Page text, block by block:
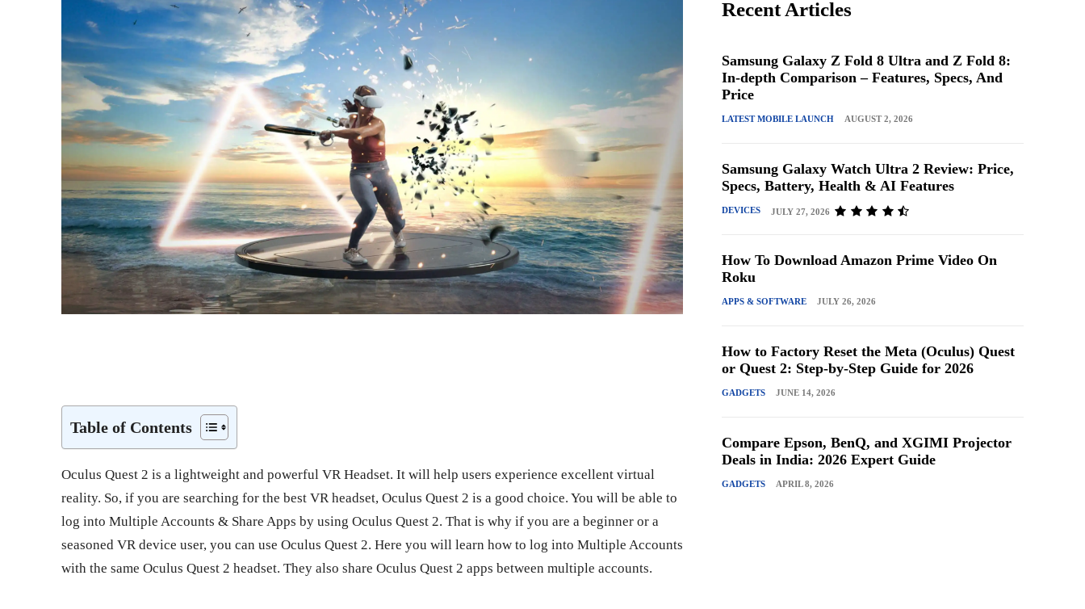
Table of Contents
Oculus Quest 2 is a lightweight and powerful VR Headset. It will help users experience excellent virtual
reality. So, if you are searching for the best VR headset, Oculus Quest 2 is a good choice. You will be able to
log into Multiple Accounts & Share Apps by using Oculus Quest 2. That is why if you are a beginner or a
seasoned VR device user, you can use Oculus Quest 2. Here you will learn how to log into Multiple Accounts
with the same Oculus Quest 2 headset. They also share Oculus Quest 2 apps between multiple accounts.
Recent Articles
Samsung Galaxy Z Fold 8 Ultra and Z Fold 8:
In-depth Comparison – Features, Specs, And
Price
LATEST MOBILE LAUNCH AUGUST 2, 2026
Samsung Galaxy Watch Ultra 2 Review: Price,
Specs, Battery, Health & AI Features
DEVICES JULY 27, 2026
How To Download Amazon Prime Video On
Roku
APPS & SOFTWARE JULY 26, 2026
How to Factory Reset the Meta (Oculus) Quest
or Quest 2: Step-by-Step Guide for 2026
GADGETS JUNE 14, 2026
Compare Epson, BenQ, and XGIMI Projector
Deals in India: 2026 Expert Guide
GADGETS APRIL 8, 2026